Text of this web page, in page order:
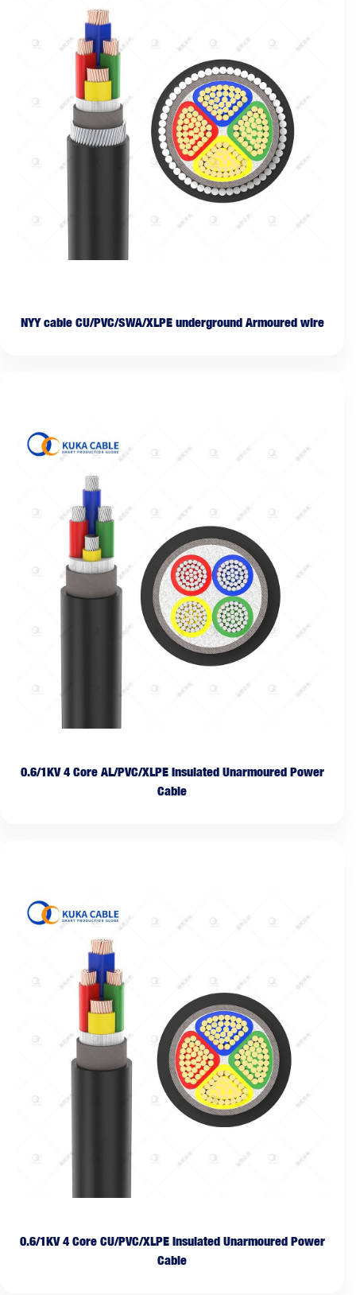
NYY cable CU/PVC/SWA/XLPE underground Armoured wire
0.6/1KV 4 Core AL/PVC/XLPE Insulated Unarmoured Power
Cable
0.6/1KV 4 Core CU/PVC/XLPE Insulated Unarmoured Power
Cable